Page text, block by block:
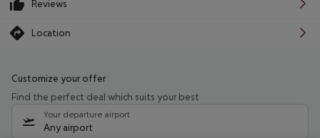
Reviews
Location
Customize your offer
Find the perfect deal which suits your best
Your departure airport
Any airport